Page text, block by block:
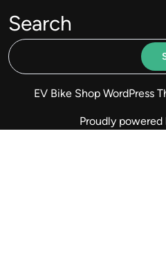
Search
EV Bike Shop WordPress
Proudly powered